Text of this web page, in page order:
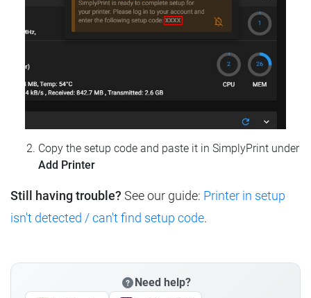
Copy the setup code and paste it in SimplyPrint under
Add Printer
Still having trouble? See our guide: Printer in setup
isn't detected / can't find setup code.
Need help?